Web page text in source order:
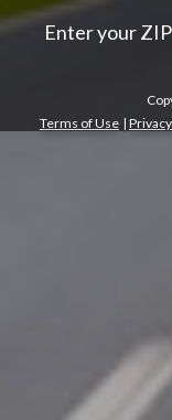
Enter your
Terms of Use |